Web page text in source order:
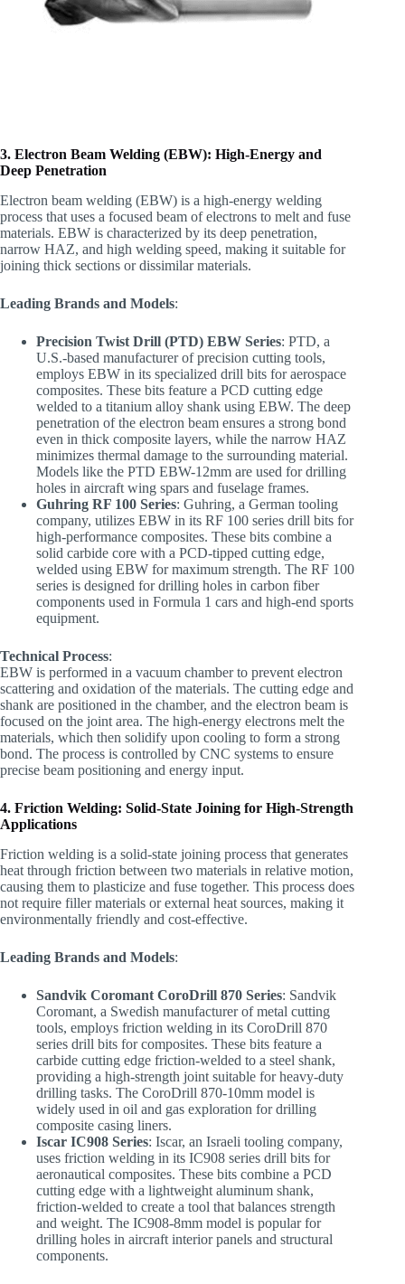
3. Electron Beam Welding (EBW): High-Energy and
Deep Penetration
Electron beam welding (EBW) is a high-energy welding
process that uses a focused beam of electrons to melt and fuse
materials. EBW is characterized by its deep penetration,
narrow HAZ, and high welding speed, making it suitable for
joining thick sections or dissimilar materials.
Leading Brands and Models:
Precision Twist Drill (PTD) EBW Series: PTD, a
U.S.-based manufacturer of precision cutting tools,
employs EBW in its specialized drill bits for aerospace
composites. These bits feature a PCD cutting edge
welded to a titanium alloy shank using EBW. The deep
penetration of the electron beam ensures a strong bond
even in thick composite layers, while the narrow HAZ
minimizes thermal damage to the surrounding material.
Models like the PTD EBW-12mm are used for drilling
holes in aircraft wing spars and fuselage frames.
Guhring RF 100 Series: Guhring, a German tooling
company, utilizes EBW in its RF 100 series drill bits for
high-performance composites. These bits combine a
solid carbide core with a PCD-tipped cutting edge,
welded using EBW for maximum strength. The RF 100
series is designed for drilling holes in carbon fiber
components used in Formula 1 cars and high-end sports
equipment.
Technical Process:
EBW is performed in a vacuum chamber to prevent electron
scattering and oxidation of the materials. The cutting edge and
shank are positioned in the chamber, and the electron beam is
focused on the joint area. The high-energy electrons melt the
materials, which then solidify upon cooling to form a strong
bond. The process is controlled by CNC systems to ensure
precise beam positioning and energy input.
4. Friction Welding: Solid-State Joining for High-Strength
Applications
Friction welding is a solid-state joining process that generates
heat through friction between two materials in relative motion,
causing them to plasticize and fuse together. This process does
not require filler materials or external heat sources, making it
environmentally friendly and cost-effective.
Leading Brands and Models:
Sandvik Coromant CoroDrill 870 Series: Sandvik
Coromant, a Swedish manufacturer of metal cutting
tools, employs friction welding in its CoroDrill 870
series drill bits for composites. These bits feature a
carbide cutting edge friction-welded to a steel shank,
providing a high-strength joint suitable for heavy-duty
drilling tasks. The CoroDrill 870-10mm model is
widely used in oil and gas exploration for drilling
composite casing liners.
Iscar IC908 Series: Iscar, an Israeli tooling company,
uses friction welding in its IC908 series drill bits for
aeronautical composites. These bits combine a PCD
cutting edge with a lightweight aluminum shank,
friction-welded to create a tool that balances strength
and weight. The IC908-8mm model is popular for
drilling holes in aircraft interior panels and structural
components.